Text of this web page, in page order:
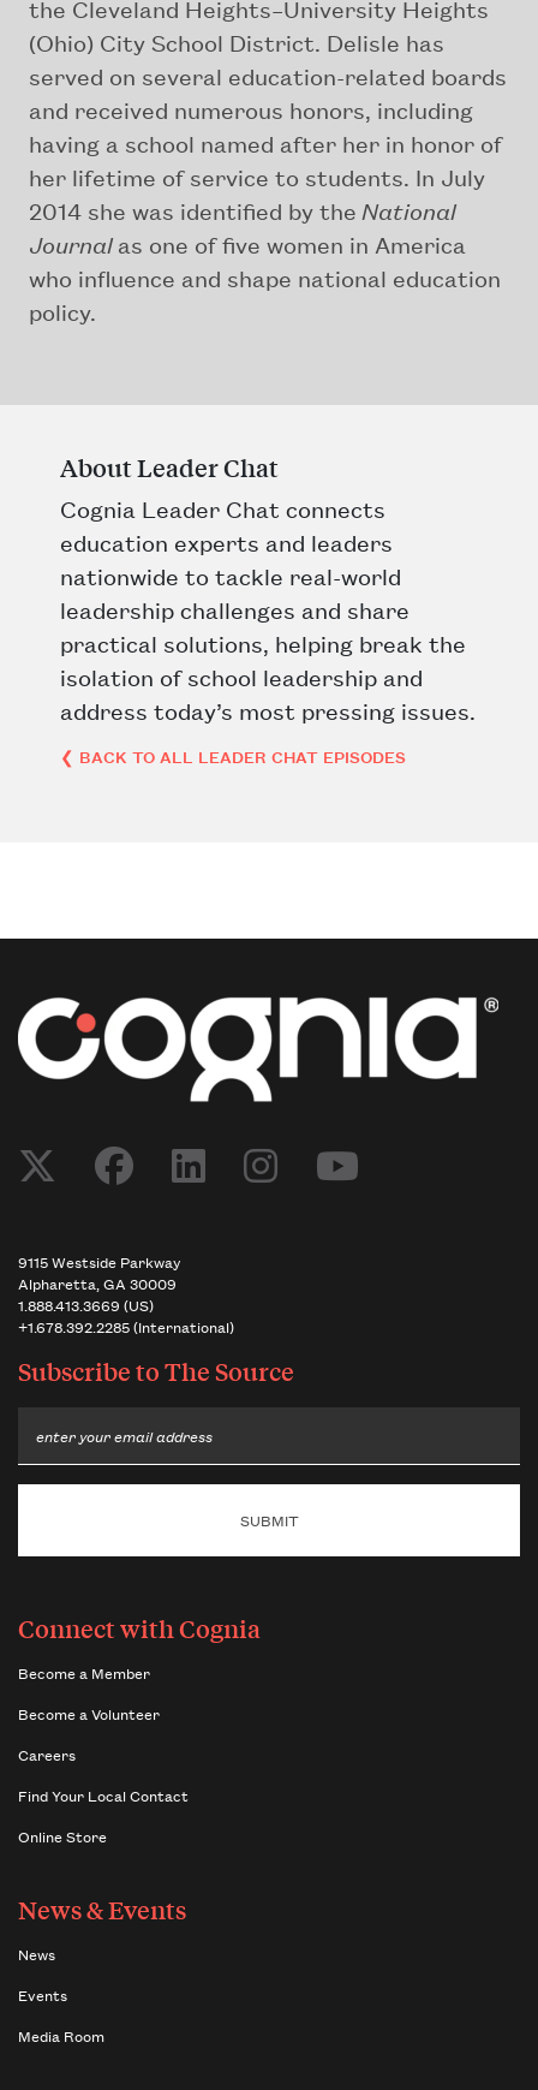
the Cleveland Heights–University Heights
(Ohio) City School District. Delisle has
served on several education-related boards
and received numerous honors, including
having a school named after her in honor of
her lifetime of service to students. In July
2014 she was identified by the National
Journalas one of five women in America
who influence and shape national education
policy.
About Leader Chat
Cognia Leader Chat connects
education experts and leaders
nationwide to tackle real-world
leadership challenges and share
practical solutions, helping break the
isolation of school leadership and
address today’s most pressing issues.
❮ BACK TO ALL LEADER CHAT EPISODES
Post navigation
9115 Westside Parkway
Alpharetta, GA 30009
1.888.413.3669 (US)
+1.678.392.2285 (International)
Subscribe toThe Source
Email
Connect with Cognia
Become a Member
Become a Volunteer
Careers
Find Your Local Contact
Online Store
News & Events
News
Events
Media Room